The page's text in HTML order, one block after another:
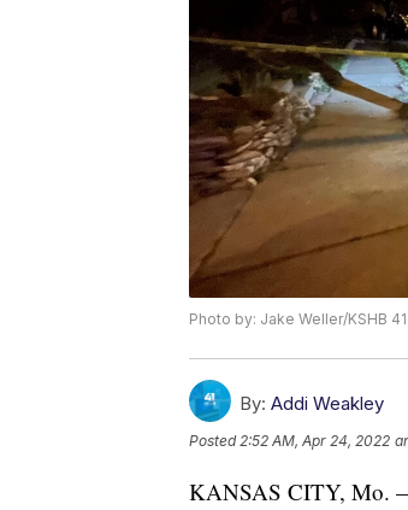
Photo by: Jake Weller/KSHB
By: Addi Weakley
Posted2:52 AM, Apr 24, 2022
KANSAS CITY, Mo.